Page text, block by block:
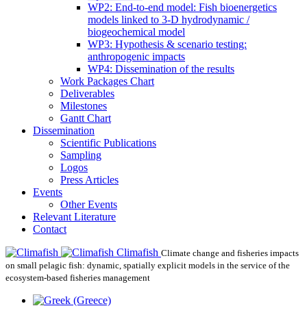
WP2: End-to-end model: Fish bioenergetics
models linked to 3-D hydrodynamic /
biogeochemical model
WP3: Hypothesis & scenario testing:
anthropogenic impacts
WP4: Dissemination of the results
Work Packages Chart
Deliverables
Milestones
Gantt Chart
Dissemination
Scientific Publications
Sampling
Logos
Press Articles
Events
Other Events
Relevant Literature
Contact
Climafish Climate change and fisheries impacts
on small pelagic fish: dynamic, spatially explicit models in the service of the
ecosystem-based fisheries management